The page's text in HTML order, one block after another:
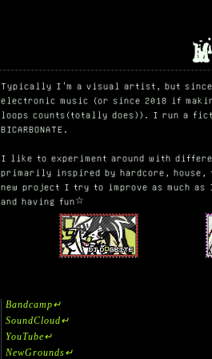
Typically I'm a visual artist, but since
electronic music (or since 2018 if
loops counts(totally does)). I run a
BICARBONATE.
I like to experiment around with
primarily inspired by hardcore, house,
new project I try to improve as much
and having fun☆
Bandcamp↵
SoundCloud↵
YouTube↵
NewGrounds↵